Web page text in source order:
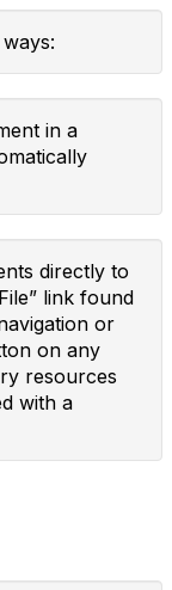
in a
directly to
link found
or
on any
resources
with a